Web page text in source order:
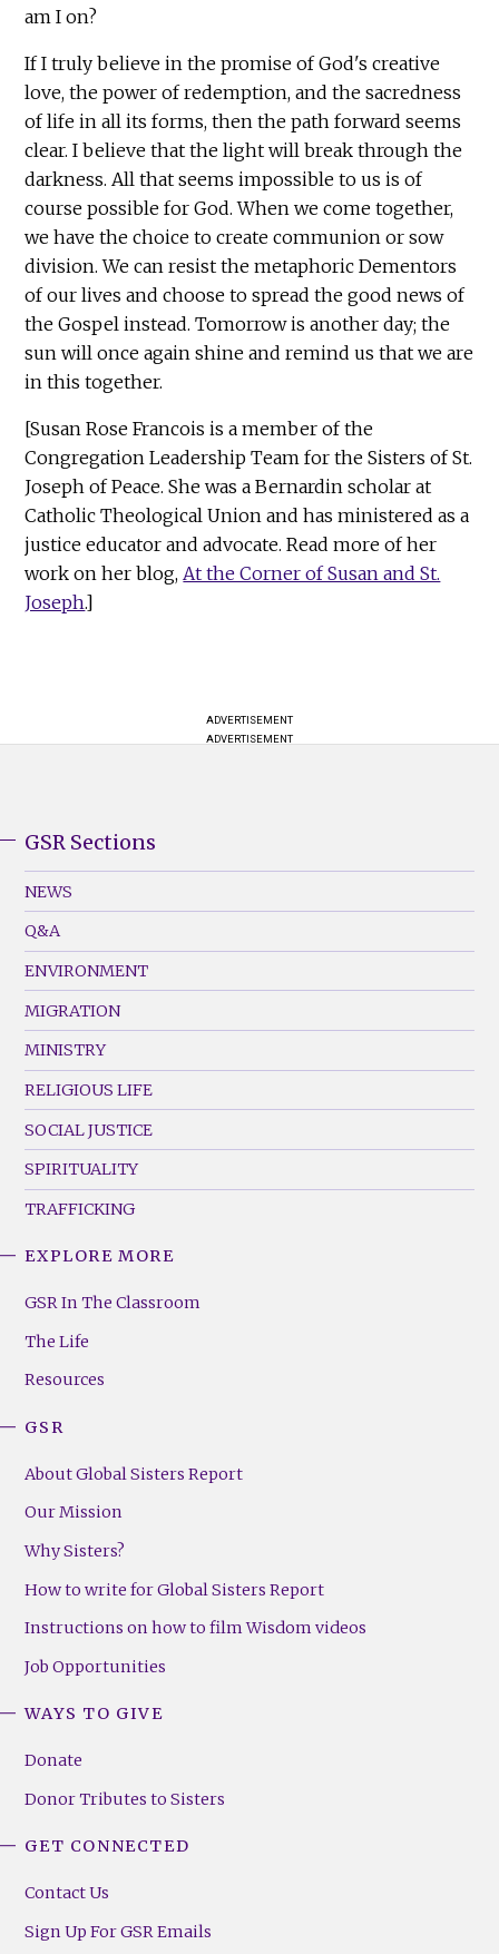
am I on?
If I truly believe in the promise of God's creative
love, the power of redemption, and the sacredness
of life in all its forms, then the path forward seems
clear. I believe that the light will break through the
darkness. All that seems impossible to us is of
course possible for God. When we come together,
we have the choice to create communion or sow
division. We can resist the metaphoric Dementors
of our lives and choose to spread the good news of
the Gospel instead. Tomorrow is another day; the
sun will once again shine and remind us that we are
in this together.
[Susan Rose Francois is a member of the
Congregation Leadership Team for the Sisters of St.
Joseph of Peace. She was a Bernardin scholar at
Catholic Theological Union and has ministered as a
justice educator and advocate. Read more of her
work on her blog, At the Corner of Susan and St.
Joseph.]
ADVERTISEMENT
ADVERTISEMENT
Footer
Menu
(Left)
GSR Sections
NEWS
Q&A
ENVIRONMENT
MIGRATION
MINISTRY
RELIGIOUS LIFE
SOCIAL JUSTICE
SPIRITUALITY
TRAFFICKING
Footer
(Right)
EXPLORE MORE
GSR In The Classroom
The Life
Resources
GSR
About Global Sisters Report
Our Mission
Why Sisters?
How to write for Global Sisters Report
Instructions on how to film Wisdom videos
Job Opportunities
WAYS TO GIVE
Donate
Donor Tributes to Sisters
GET CONNECTED
Contact Us
Sign Up For GSR Emails